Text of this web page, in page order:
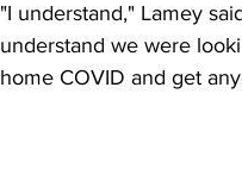
"I understand," Lamey
understand we were
home COVID and get